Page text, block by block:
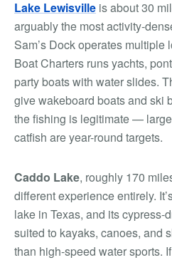
Lake Lewisville is about 30
arguably the most activity-
Sam’s Dock operates
Boat Charters runs yachts,
party boats with water slides.
give wakeboard boats and ski
the fishing is legitimate —
catfish are year-round targets.
Caddo Lake, roughly 170
different experience entirely.
lake in Texas, and its cypress-
suited to kayaks, canoes, and
than high-speed water sports.